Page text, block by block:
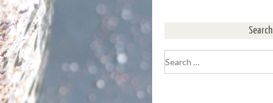
Search
for: